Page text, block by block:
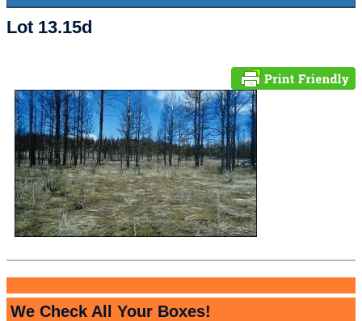
Lot 13.15d
We Check All Your Boxes!